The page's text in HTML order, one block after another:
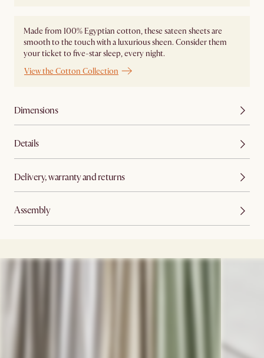
Made from 100% Egyptian cotton, these sateen sheets are
smooth to the touch with a luxurious sheen. Consider them
your ticket to five-star sleep, every night.
View the Cotton Collection
Dimensions
Details
Delivery, warranty and returns
Assembly